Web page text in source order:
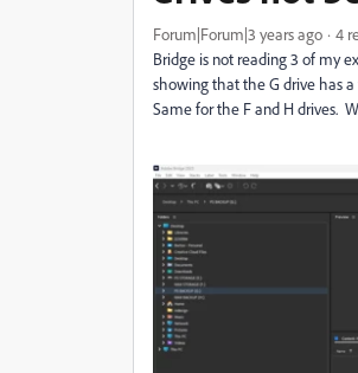
Forum|Forum|3 years ago 4
Bridge is not reading 3 of my
showing that the G drive has
Same for the F and H drives.